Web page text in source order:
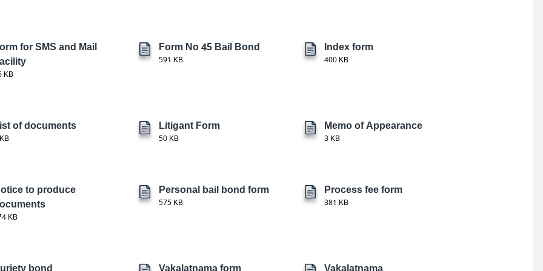
for SMS and Mail
KB
Form No 45 Bail Bond
591 KB
Index form
400 KB
of documents Litigant Form
50 KB
Memo of Appearance
3 KB
to produce
KB
Personal bail bond form
575 KB
Process fee form
381 KB